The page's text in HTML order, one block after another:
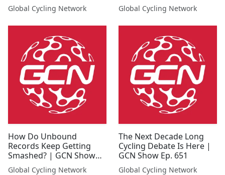
Global Cycling Network Global Cycling Network
How Do Unbound
Records Keep Getting
Smashed? | GCN Show
Ep. 647
Global Cycling Network
The Next Decade Long
Cycling Debate Is Here |
GCN Show Ep. 651
Global Cycling Network